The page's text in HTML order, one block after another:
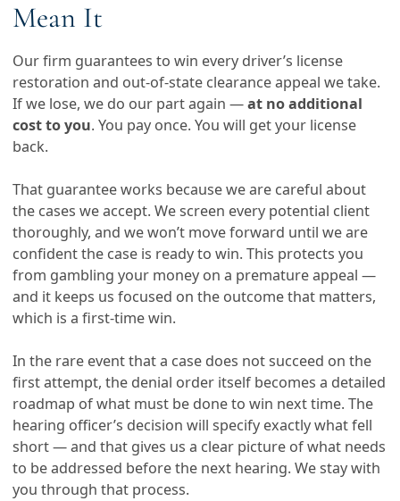
Mean It
Our firm guarantees to win every driver’s license
restoration and out-of-state clearance appeal we take.
If we lose, we do our part again —at no additional
cost to you. You pay once. You will get your license
back.
That guarantee works because we are careful about
the cases we accept. We screen every potential client
thoroughly, and we won’t move forward until we are
confident the case is ready to win. This protects you
from gambling your money on a premature appeal —
and it keeps us focused on the outcome that matters,
which is a first-time win.
In the rare event that a case does not succeed on the
first attempt, the denial order itself becomes a detailed
roadmap of what must be done to win next time. The
hearing officer’s decision will specify exactly what fell
short — and that gives us a clear picture of what needs
to be addressed before the next hearing. We stay with
you through that process.